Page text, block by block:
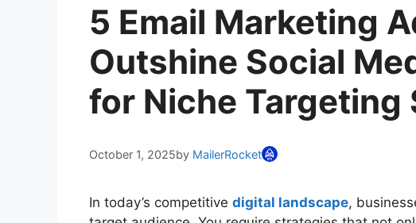
5 Email Marketing
Outshine Social
for Niche Targeting
October 1, 2025by MailerRocket
In today’s competitive digital landscape,